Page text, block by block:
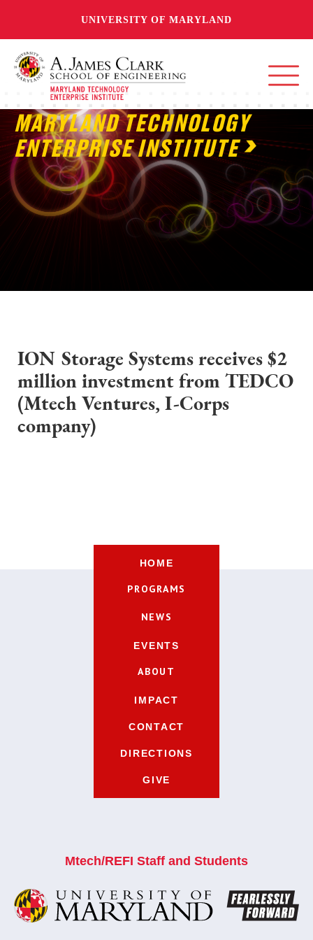
UNIVERSITY OF MARYLAND
MARYLAND TECHNOLOGY
ENTERPRISE INSTITUTE
ION Storage Systems receives $2
million investment from TEDCO
(Mtech Ventures, I-Corps
company)
HOME
PROGRAMS
NEWS
EVENTS
ABOUT
IMPACT
CONTACT
DIRECTIONS
GIVE
Mtech/REFI Staff and Students